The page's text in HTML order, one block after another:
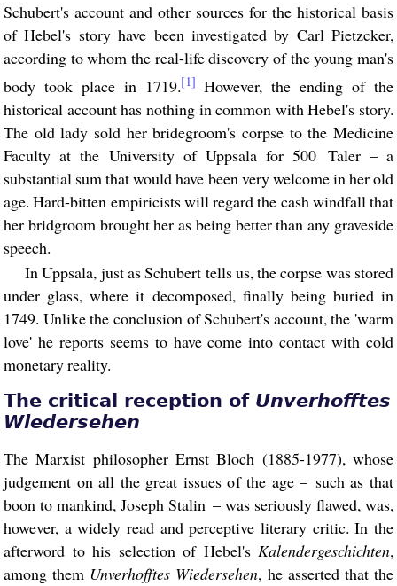
Schubert's account and other sources for the historical basis
of Hebel's story have been investigated by Carl Pietzcker,
according to whom the real-life discovery of the young man's
body took place in 1719.[1] However, the ending of the
historical account has nothing in common with Hebel's story.
The old lady sold her bridegroom's corpse to the Medicine
Faculty at the University of Uppsala for 500 Taler – a
substantial sum that would have been very welcome in her old
age. Hard-bitten empiricists will regard the cash windfall that
her bridgroom brought her as being better than any graveside
speech.
In Uppsala, just as Schubert tells us, the corpse was stored
under glass, where it decomposed, finally being buried in
1749. Unlike the conclusion of Schubert's account, the 'warm
love' he reports seems to have come into contact with cold
monetary reality.
The critical reception of Unverhofftes
Wiedersehen
The Marxist philosopher Ernst Bloch (1885-1977), whose
judgement on all the great issues of the age – such as that
boon to mankind, Joseph Stalin – was seriously flawed, was,
however, a widely read and perceptive literary critic. In the
afterword to his selection of Hebel's Kalendergeschichten,
among them Unverhofftes Wiedersehen, he asserted that the